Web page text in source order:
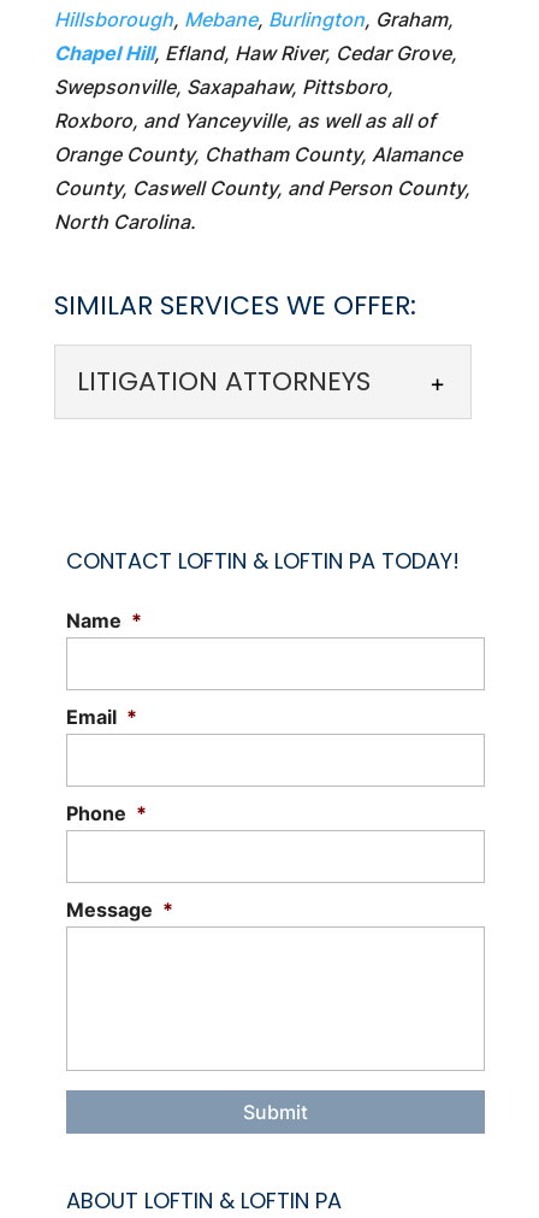
Hillsborough, Mebane, Burlington, Graham,
Chapel Hill, Efland, Haw River, Cedar Grove,
Swepsonville, Saxapahaw, Pittsboro,
Roxboro, and Yanceyville, as well as all of
Orange County, Chatham County, Alamance
County, Caswell County, and Person County,
North Carolina.
SIMILAR SERVICES WE OFFER:
LITIGATION ATTORNEYS
LITIGATION ATTORNEYS
reliable and trustworthy legal services.
Litigation attorneys, also known as trial
CONTACT LOFTIN & LOFTIN PA TODAY!
Name *
Email *
Phone *
Message *
ABOUT LOFTIN & LOFTIN PA